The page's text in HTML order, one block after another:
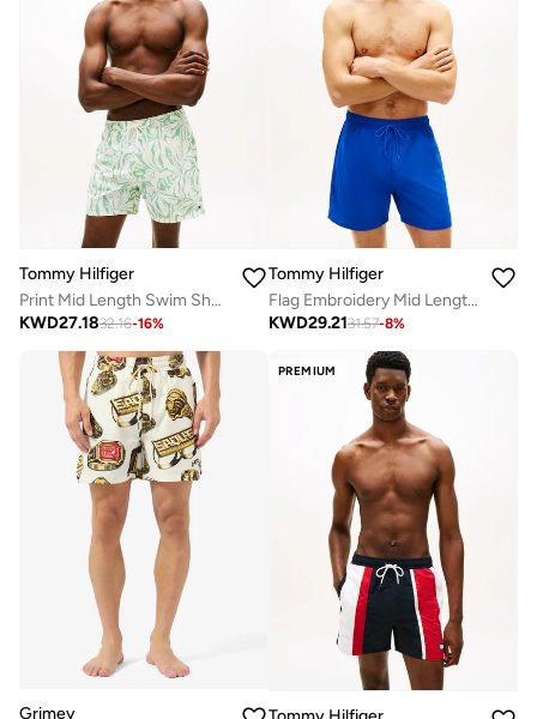
Tommy Hilfiger
Print Mid Length Swim Shorts
KWD27.1832.16-16%
Tommy Hilfiger
Flag Embroidery Mid Length Swim Shorts
KWD29.2131.57-8%
Grimey
PREMIUM